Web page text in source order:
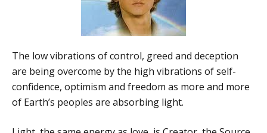
The low vibrations of control, greed and deception
are being overcome by the high vibrations of self-
confidence, optimism and freedom as more and more
of Earth’s peoples are absorbing light.